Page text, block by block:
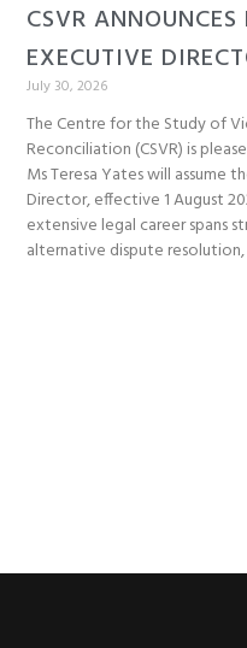
CSVR
EXECUTIVE
July 30, 2026
The Centre for the Study of
Reconciliation (CSVR) is
Ms Teresa Yates will assume
Director, effective 1 August
extensive legal career spans
alternative dispute resolution,